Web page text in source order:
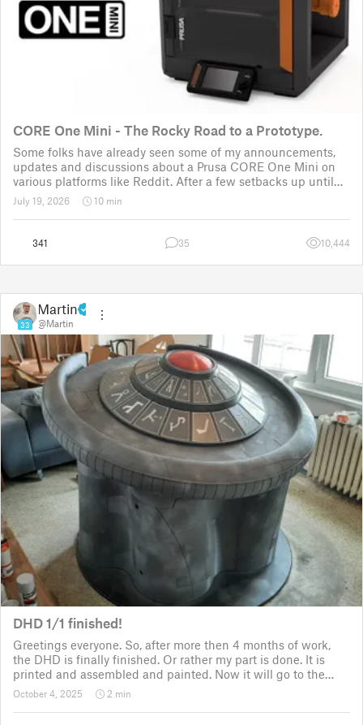
CORE One Mini - The Rocky Road to a Prototype.
Some folks have already seen some of my announcements,
updates and discussions about a Prusa CORE One Mini on
various platforms like Reddit. After a few setbacks up until
November 2025, the project was put back to the drawing
board for the third time
July 19, 2026 10 min
341 35 10,444
33
Martin
@Martin
DHD 1/1 finished!
Greetings everyone. So, after more then 4 months of work,
the DHD is finally finished. Or rather my part is done. It is
printed and assembled and painted. Now it will go to the
customer for the electronic fitting, lights and sounds so that
it could b
October 4, 2025 2 min